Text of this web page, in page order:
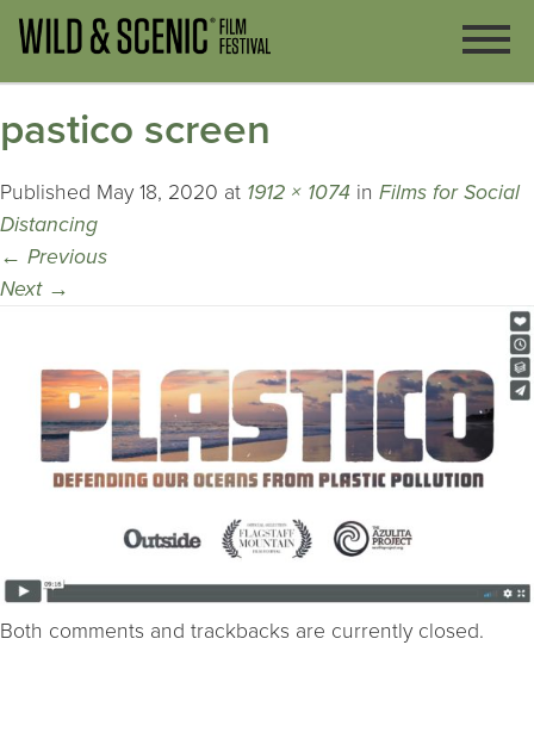
pastico screen
Published May 18, 2020 at 1912 × 1074 in Films for Social
Distancing
← Previous
Next →
Both comments and trackbacks are currently closed.